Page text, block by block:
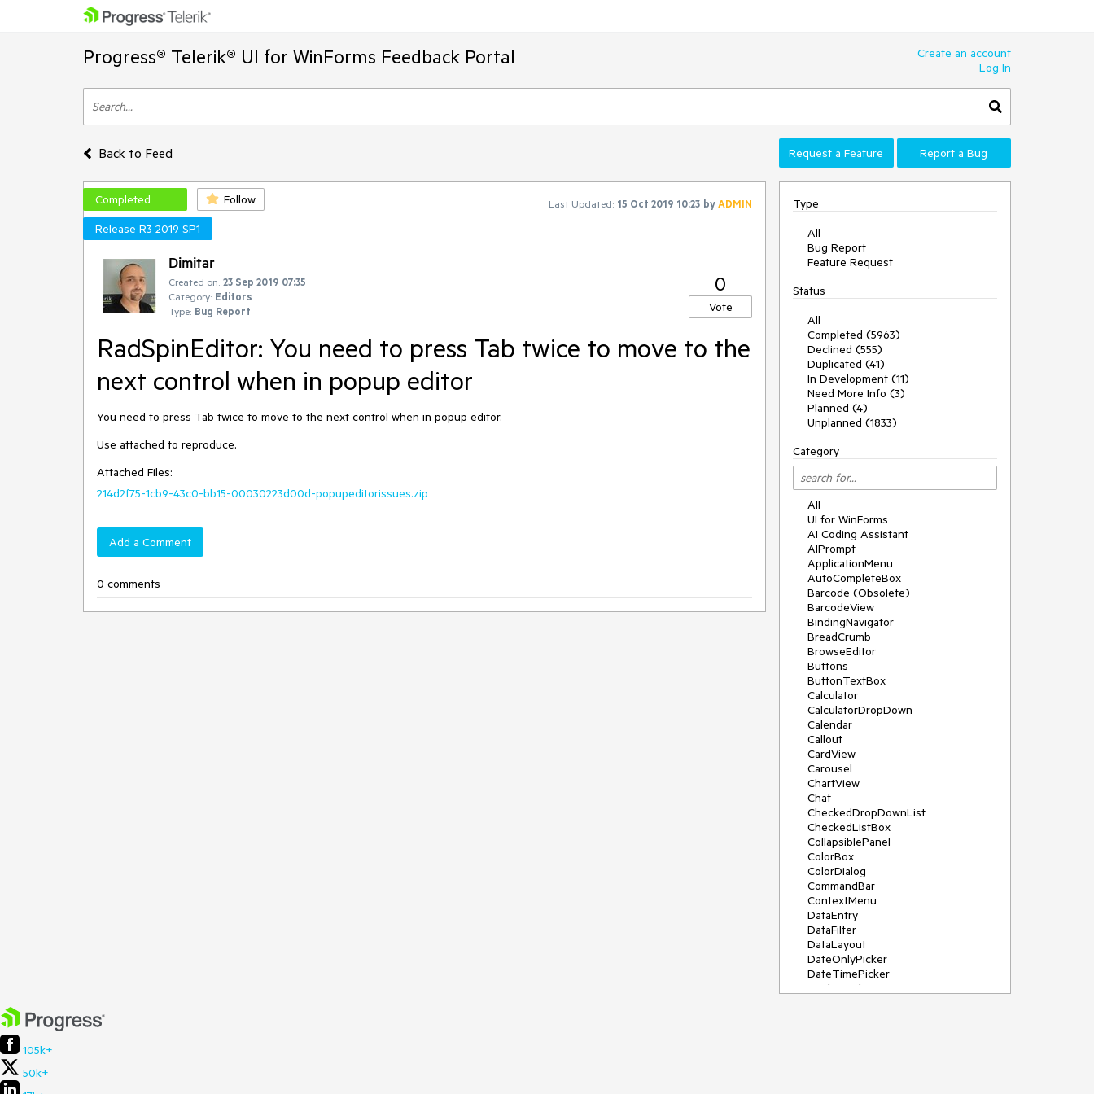
Progress® Telerik® UI for WinForms Feedback Portal
Create an account
Log In
Back to Feed Request a Feature Report a Bug
Completed Follow Last Updated: 15 Oct 2019 10:23 byADMIN
Release R3 2019 SP1
Dimitar
Created on: 23 Sep 2019 07:35
Category: Editors
Type: Bug Report
0
Vote
RadSpinEditor: You need to press Tab twice to move to the
next control when in popup editor
You need to press Tab twice to move to the next control when in popup editor.
Use attached to reproduce.
Attached Files:
214d2f75-1cb9-43c0-bb15-00030223d00d-popupeditorissues.zip
Add a Comment
0 comments
Type
All
Bug Report
Feature Request
Status
All
Completed (5963)
Declined (555)
Duplicated (41)
In Development (11)
Need More Info (3)
Planned (4)
Unplanned (1833)
Category
All
UI for WinForms
AI Coding Assistant
AIPrompt
ApplicationMenu
AutoCompleteBox
Barcode (Obsolete)
BarcodeView
BindingNavigator
BreadCrumb
BrowseEditor
Buttons
ButtonTextBox
Calculator
CalculatorDropDown
Calendar
Callout
CardView
Carousel
ChartView
Chat
CheckedDropDownList
CheckedListBox
CollapsiblePanel
ColorBox
ColorDialog
CommandBar
ContextMenu
DataEntry
DataFilter
DataLayout
DateOnlyPicker
DateTimePicker
DesktopAlert
105k+
50k+